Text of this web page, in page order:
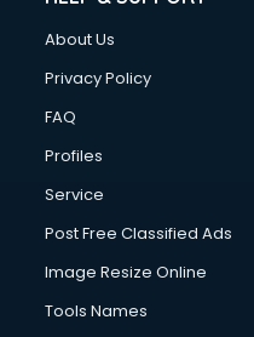
Financial Accounting
Financial Modelling
Fire Safety courses in salem
First Aid courses in salem
Fitness Trainer courses in
Flower Arrangement
Fluent English Speaking
French Language
About Us
Privacy Policy
FAQ
Profiles
Service
Post Free Classified Ads
Image Resize Online
Tools Names